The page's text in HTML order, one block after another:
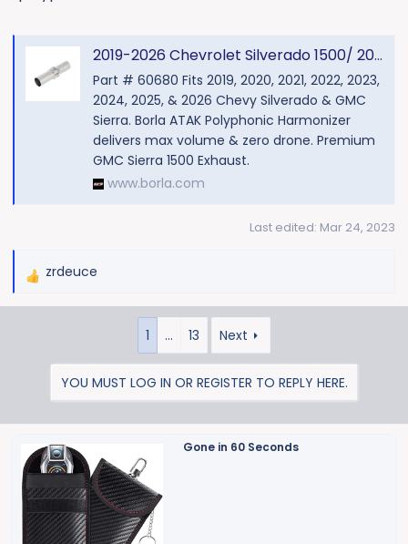
2019-2026 Chevrolet Silverado 1500/ 2019-2023 GMC Sierra 1500 Polyphonic Harmonizer ATAK Part # 60680 |GMC Sierra 1500 Exhaust
Part # 60680 Fits 2019, 2020, 2021, 2022, 2023,
2024, 2025, & 2026 Chevy Silverado & GMC
Sierra. Borla ATAK Polyphonic Harmonizer
delivers max volume & zero drone. Premium
GMC Sierra 1500 Exhaust.
www.borla.com
Last edited: Mar 24, 2023
R
n
:
zrdeuce
1 … 13 Next
YOU MUST LOG IN OR REGISTER TO REPLY HERE.
Gone in 60 Seconds